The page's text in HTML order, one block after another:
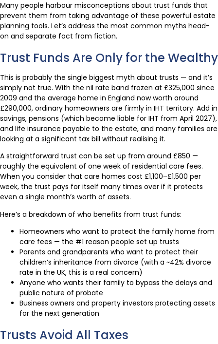
Many people harbour misconceptions about trust funds that
prevent them from taking advantage of these powerful estate
planning tools. Let’s address the most common myths head-
on and separate fact from fiction.
Trust Funds Are Only for the Wealthy
This is probably the single biggest myth about trusts — and it’s
simply not true. With the nil rate band frozen at £325,000 since
2009 and the average home in England now worth around
£290,000, ordinary homeowners are firmly in IHT territory. Add in
savings, pensions (which become liable for IHT from April 2027),
and life insurance payable to the estate, and many families are
looking at a significant tax bill without realising it.
A straightforward trust can be set up from around £850 —
roughly the equivalent of one week of residential care fees.
When you consider that care homes cost £1,100–£1,500 per
week, the trust pays for itself many times over if it protects
even a single month’s worth of assets.
Here’s a breakdown of who benefits from trust funds:
Homeowners who want to protect the family home from
care fees — the #1 reason people set up trusts
Parents and grandparents who want to protect their
children’s inheritance from divorce (with a ~42% divorce
rate in the UK, this is a real concern)
Anyone who wants their family to bypass the delays and
public nature of probate
Business owners and property investors protecting assets
for the next generation
Trusts Avoid All Taxes